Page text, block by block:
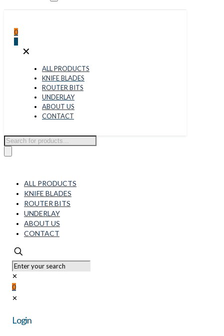
0
0
✕
ALL PRODUCTS
KNIFE BLADES
ROUTER BITS
UNDERLAY
ABOUT US
CONTACT
Products
search
ALL PRODUCTS
KNIFE BLADES
ROUTER BITS
UNDERLAY
ABOUT US
CONTACT
✕
0
✕
Login